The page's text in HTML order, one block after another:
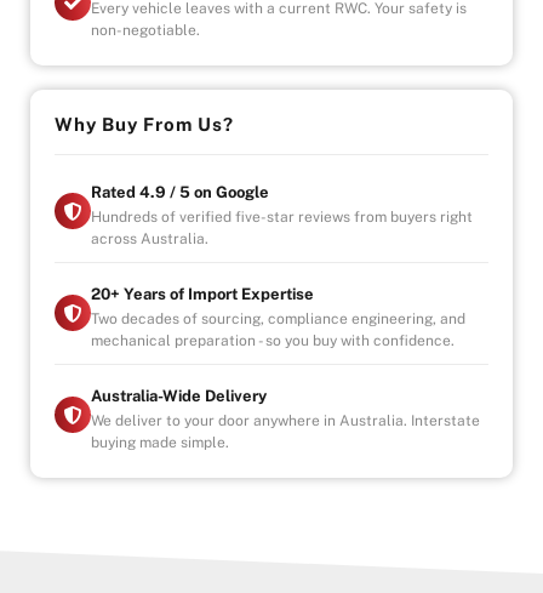
* This car is handpicked by our experienced staff
ready for immediate delivery Nation wide
* Comprehensive Extended warranty & Finance
packages available on all cars
at the highest quality
ALL CARS WILL COME SERVICED AND CHECKED BY
INDOOR SHOWROOM- FINANCE AVAILABLE
Every vehicle leaves with a current RWC. Your safety is
non-negotiable.
Why Buy From Us?
Rated 4.9 / 5 on Google
Hundreds of verified five-star reviews from buyers right
across Australia.
20+ Years of Import Expertise
Two decades of sourcing, compliance engineering, and
mechanical preparation - so you buy with confidence.
Australia-Wide Delivery
We deliver to your door anywhere in Australia. Interstate
buying made simple.